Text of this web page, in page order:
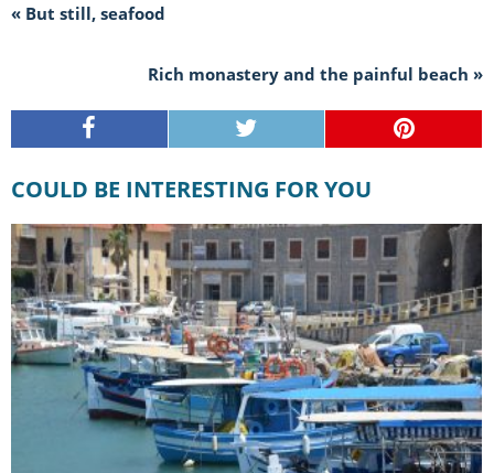
« But still, seafood
Rich monastery and the painful beach »
COULD BE INTERESTING FOR YOU